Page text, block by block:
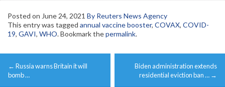
Posted on June 24, 2021 By Reuters News Agency
This entry was tagged annual vaccine booster, COVAX, COVID-
19, GAVI, WHO. Bookmark thepermalink.
Post
navigation
← Russia warns Britain it will
bomb …
Biden administration extends
residential eviction ban … →